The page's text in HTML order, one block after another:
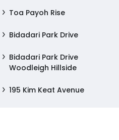
Toa Payoh Rise
Bidadari Park Drive
Bidadari Park Drive
Woodleigh Hillside
195 Kim Keat Avenue